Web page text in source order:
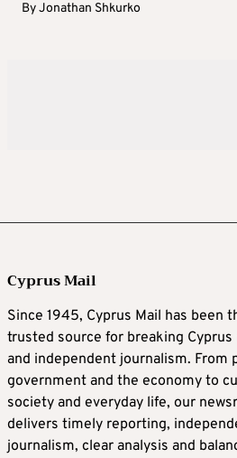
ByJonathan Shkurko
Cyprus Mail
Since 1945, Cyprus Mail has been
trusted source for breaking Cyprus
and independent journalism. From
government and the economy to
society and everyday life, our
delivers timely reporting,
journalism, clear analysis and